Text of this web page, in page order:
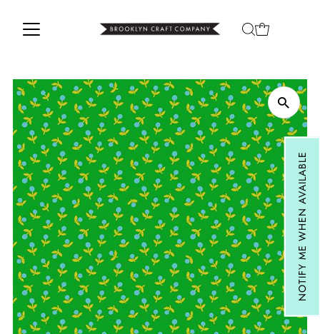
NOTIFY ME WHEN AVAILABLE